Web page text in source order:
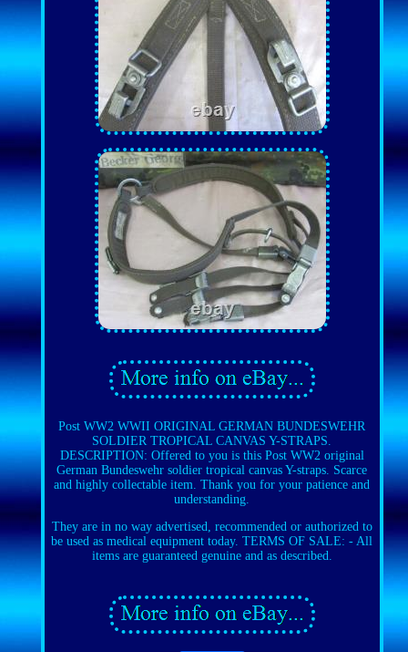
Post WW2 WWII ORIGINAL GERMAN BUNDESWEHR
SOLDIER TROPICAL CANVAS Y-STRAPS.
DESCRIPTION: Offered to you is this Post WW2 original
German Bundeswehr soldier tropical canvas Y-straps. Scarce
and highly collectable item. Thank you for your patience and
understanding.
They are in no way advertised, recommended or authorized to
be used as medical equipment today. TERMS OF SALE: - All
items are guaranteed genuine and as described.